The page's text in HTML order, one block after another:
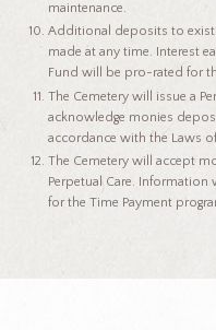
maintenance.
Additional deposits to
made at any time. Interest
Fund will be pro-rated for
The Cemetery will issue a
acknowledge monies
accordance with the Laws
The Cemetery will accept
Perpetual Care.
for the Time Payment